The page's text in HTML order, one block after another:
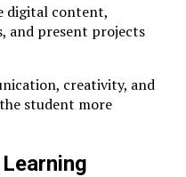
digital content,
and present projects
creativity, and
student more